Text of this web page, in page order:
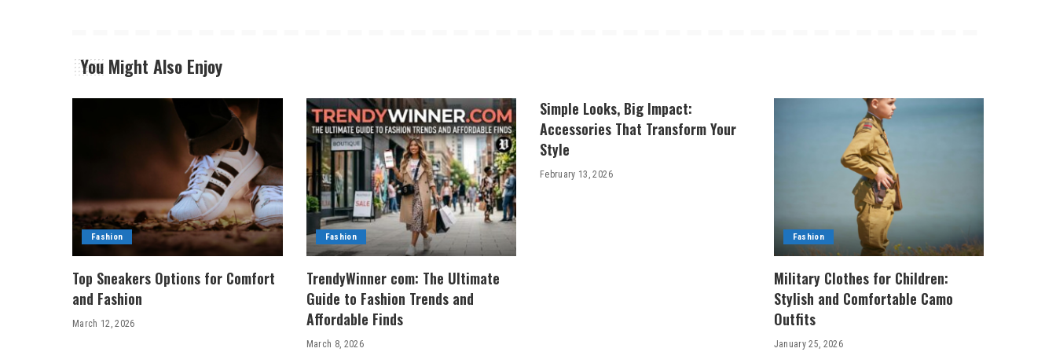
You Might Also Enjoy
Fashion
Top Sneakers Options for Comfort
and Fashion
March 12, 2026
Fashion
TrendyWinner com: The Ultimate
Guide to Fashion Trends and
Affordable Finds
March 8, 2026
Simple Looks, Big Impact:
Accessories That Transform Your
Style
February 13, 2026
Fashion
Military Clothes for Children:
Stylish and Comfortable Camo
Outfits
January 25, 2026